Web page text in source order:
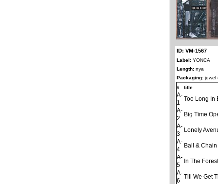
ID: VM-1567
Label: YONCA
Length: nya
Packaging: jewel
#
title
A-
1
Too Long In
A-
2
Big Time
A-
3
Lonely
A-
4
Ball & Chain
A-
5
In The
A-
6
Till We Get